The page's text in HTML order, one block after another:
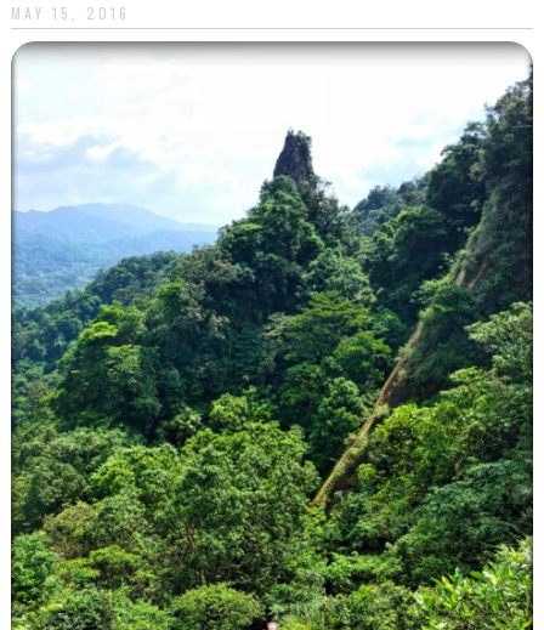
MAY 15, 2016